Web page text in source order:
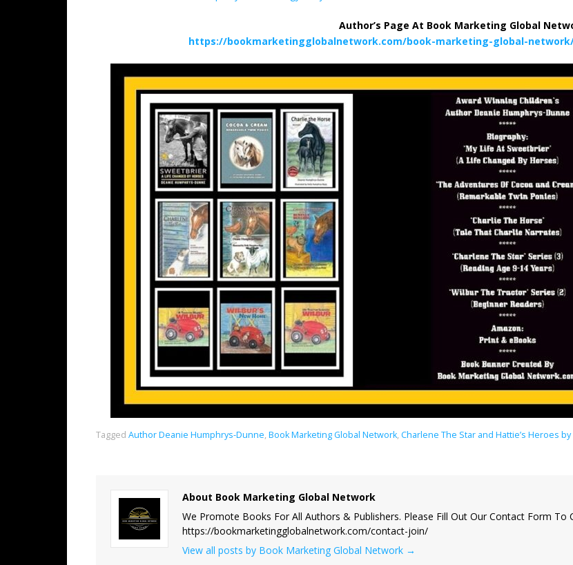
Author’s Page At Book Marketing Global
https://bookmarketingglobalnetwork.com/book-marketing-global-
Tagged Author Deanie Humphrys-Dunne, Book Marketing Global Network, Charlene The Star and Hattie’s Heroes
About Book Marketing Global Network
We Promote Books For All Authors & Publishers. Please Fill Out Our Contact Form To
https://bookmarketingglobalnetwork.com/contact-join/
View all posts by Book Marketing Global Network →